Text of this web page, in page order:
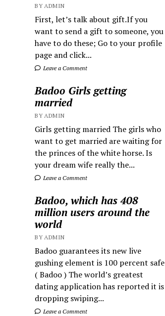
BY ADMIN
First, let’s talk about gift.If you
want to send a gift to someone, you
have to do these; Go to your profile
page and click...
Leave a Comment
Badoo Girls getting
married
BY ADMIN
Girls getting married The girls who
want to get married are waiting for
the princes of the white horse. Is
your dream wife really the...
Leave a Comment
Badoo, which has 408
million users around the
world
BY ADMIN
Badoo guarantees its new live
gushing element is 100 percent safe
( Badoo ) The world’s greatest
dating application has reported it is
dropping swiping...
Leave a Comment